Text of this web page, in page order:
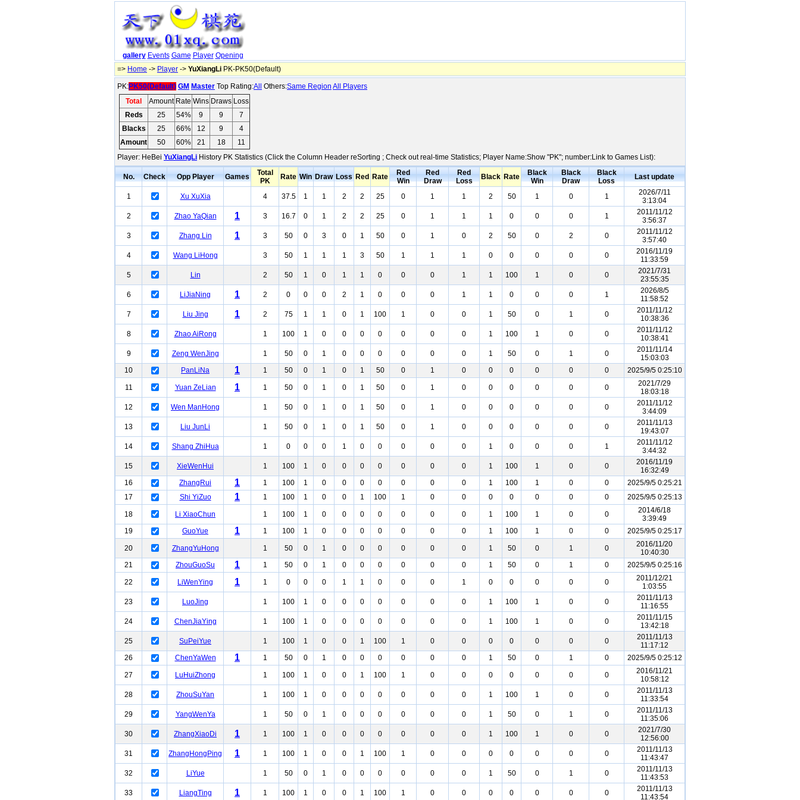
gallery Events Game Player Opening
=> Home -> Player -> YuXiangLi PK-PK50(Default)
PK:PK50(Default) GM Master Top Rating:All Others:Same Region All Players
Total
Amount Rate Wins Draws Loss
Reds
25 54% 9 9
7
Blacks
25 66% 12 9
4
Amount
50 60% 21 18
11
Player: HeBei YuXiangLi History PK Statistics (Click the Column Header reSorting ; Check out real-time Statistics; Player Name:Show "PK"; number:Link to Games List):
No. Check Opp Player Games
Total
PK
Rate Win Draw Loss Red Rate
Red
Win
Red
Draw
Red
Loss
Black Rate
Black
Win
Black
Draw
Black
Loss
Last update
1 Xu XuXia 4 37.5 1 1 2 2 25 0 1 1 2 50 1 0 1
2026/7/11
3:13:04
2
Zhao YaQian 1 3 16.7 0 1 2 2 25 0 1 1 1 0 0 0 1
2011/11/12
3:56:37
3
Zhang Lin 1 3 50 0 3 0 1 50 0 1 0 2 50 0 2 0
2011/11/12
3:57:40
4
Wang LiHong 3 50 1 1 1 3 50 1 1 1 0 0 0 0 0
2016/11/19
11:33:59
5
Lin 2 50 1 0 1 1 0 0 0 1 1 100 1 0 0
2021/7/31
23:55:35
6
LiJiaNing 1 2 0 0 0 2 1 0 0 0 1 1 0 0 0 1
2026/8/5
11:58:52
7
Liu Jing 1 2 75 1 1 0 1 100 1 0 0 1 50 0 1 0
2011/11/12
10:38:36
8
Zhao AiRong 1 100 1 0 0 0 0 0 0 0 1 100 1 0 0
2011/11/12
10:38:41
9
Zeng WenJing 1 50 0 1 0 0 0 0 0 0 1 50 0 1 0
2011/11/14
15:03:03
10
PanLiNa 1 1 50 0 1 0 1 50 0 1 0 0 0 0 0 0 2025/9/5 0:25:10
11 Yuan ZeLian 1 1 50 0 1 0 1 50 0 1 0 0 0 0 0 0
2021/7/29
18:03:18
12
Wen ManHong 1 50 0 1 0 1 50 0 1 0 0 0 0 0 0
2011/11/12
3:44:09
13
Liu JunLi 1 50 0 1 0 1 50 0 1 0 0 0 0 0 0
2011/11/13
19:43:07
14
Shang ZhiHua 1 0 0 0 1 0 0 0 0 0 1 0 0 0 1
2011/11/12
3:44:32
15
XieWenHui 1 100 1 0 0 0 0 0 0 0 1 100 1 0 0
2016/11/19
16:32:49
16
ZhangRui 1 1 100 1 0 0 0 0 0 0 0 1 100 1 0 0
2025/9/5 0:25:21
17
Shi YiZuo 1 1 100 1 0 0 1 100 1 0 0 0 0 0 0 0 2025/9/5 0:25:13
18 Li XiaoChun 1 100 1 0 0 0 0 0 0 0 1 100 1 0 0
2014/6/18
3:39:49
19
GuoYue 1 1 100 1 0 0 0 0 0 0 0 1 100 1 0 0 2025/9/5 0:25:17
20 ZhangYuHong 1 50 0 1 0 0 0 0 0 0 1 50 0 1 0
2016/11/20
10:40:30
21
ZhouGuoSu 1 1 50 0 1 0 0 0 0 0 0 1 50 0 1 0 2025/9/5 0:25:16
22 LiWenYing 1 1 0 0 0 1 1 0 0 0 1 0 0 0 0 0
2011/12/21
1:03:55
23
LuoJing 1 100 1 0 0 0 0 0 0 0 1 100 1 0 0
2011/11/13
11:16:55
24
ChenJiaYing 1 100 1 0 0 0 0 0 0 0 1 100 1 0 0
2011/11/15
13:42:18
25
SuPeiYue 1 100 1 0 0 1 100 1 0 0 0 0 0 0 0
2011/11/13
11:17:12
26
ChenYaWen 1 1 50 0 1 0 0 0 0 0 0 1 50 0 1 0 2025/9/5 0:25:12
27 LuHuiZhong 1 100 1 0 0 1 100 1 0 0 0 0 0 0 0
2016/11/21
10:58:12
28
ZhouSuYan 1 100 1 0 0 0 0 0 0 0 1 100 1 0 0
2011/11/13
11:33:54
29
YangWenYa 1 50 0 1 0 0 0 0 0 0 1 50 0 1 0
2011/11/13
11:35:06
30
ZhangXiaoDi 1 1 100 1 0 0 0 0 0 0 0 1 100 1 0 0
2021/7/30
12:56:00
31
ZhangHongPing 1 1 100 1 0 0 1 100 1 0 0 0 0 0 0 0
2011/11/13
11:43:47
32
LiYue 1 50 0 1 0 0 0 0 0 0 1 50 0 1 0
2011/11/13
11:43:53
33
LiangTing 1 1 100 1 0 0 1 100 1 0 0 0 0 0 0 0
2011/11/13
11:43:54